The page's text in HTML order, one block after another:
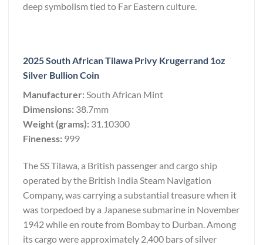
deep symbolism tied to Far Eastern culture.
2025 South African Tilawa Privy Krugerrand 1oz
Silver Bullion Coin
Manufacturer: South African Mint
Dimensions: 38.7mm
Weight (grams): 31.10300
Fineness: 999
The SS Tilawa, a British passenger and cargo ship
operated by the British India Steam Navigation
Company, was carrying a substantial treasure when it
was torpedoed by a Japanese submarine in November
1942 while en route from Bombay to Durban. Among
its cargo were approximately 2,400 bars of silver